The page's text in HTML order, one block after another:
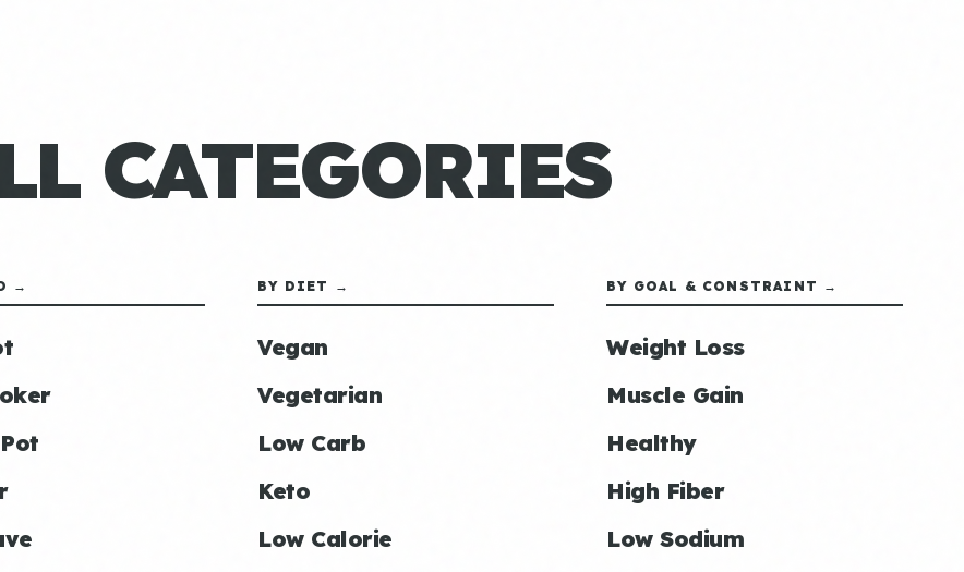
CATEGORIES
→ BY DIET →
Vegan
Vegetarian
Low Carb
Keto
Low Calorie
BY GOAL & CONSTRAINT →
Weight Loss
Muscle Gain
Healthy
High Fiber
Low Sodium